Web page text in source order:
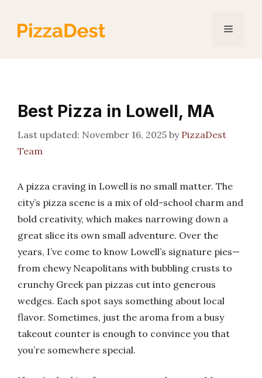
content
Menu
Best Pizza in Lowell, MA
November 16, 2025 by PizzaDest
Team
A pizza craving in Lowell is no small matter. The
city’s pizza scene is a mix of old-school charm and
bold creativity, which makes narrowing down a
great slice its own small adventure. Over the
years, I’ve come to know Lowell’s signature pies—
from chewy Neapolitans with bubbling crusts to
crunchy Greek pan pizzas cut into generous
wedges. Each spot says something about local
flavor. Sometimes, just the aroma from a busy
takeout counter is enough to convince you that
you’re somewhere special.